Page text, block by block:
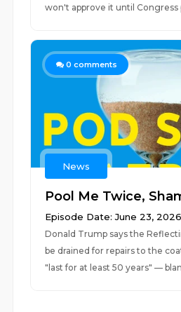
won't approve it until Congress
0 comments
News
Pool Me Twice,
Episode Date: June 23, 2026
Donald Trump says the
be drained for repairs to the
"last for at least 50 years" —